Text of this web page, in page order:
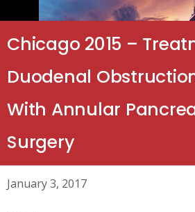
Chicago 2015 –
Duodenal
With Annular
Surgery
January 3, 2017